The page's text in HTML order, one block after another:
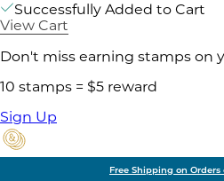
Successfully Added to Cart
View Cart
Don't miss earning stamps on
10 stamps = $5 reward
Sign Up
Free Shipping on Orders